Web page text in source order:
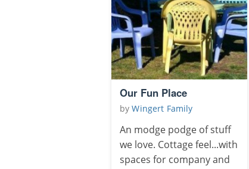
Our Fun Place
byWingert Family
An modge podge of stuff
we love. Cottage feel...with
spaces for company and